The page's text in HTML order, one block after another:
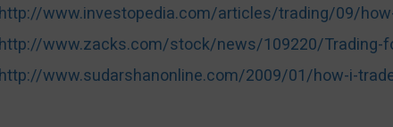
http://www.investopedia.com/articles/trading/09/
http://www.zacks.com/stock/news/109220/Trading-
http://www.sudarshanonline.com/2009/01/how-i-